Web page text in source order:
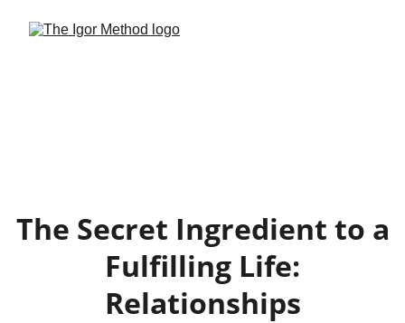
The Secret Ingredient to a
Fulfilling Life:
Relationships